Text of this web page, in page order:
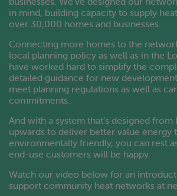
in mind, building capacity to supply
over 30,000 homes and businesses.
Connecting more homes to the
local planning policy as well as in the
have worked hard to simplify the
detailed guidance for new
meet planning regulations as well as
commitments.
And with a system that’s designed
upwards to deliver better value energy
environmentally friendly, you can rest
end-use customers will be happy.
Watch our video below for an
support community heat networks at